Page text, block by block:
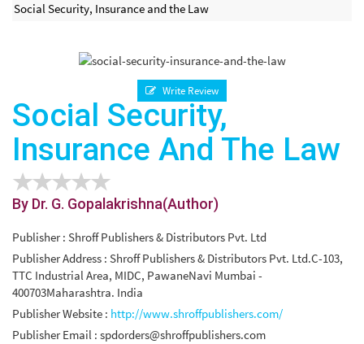
Social Security, Insurance and the Law
Write Review
Social Security,
Insurance And The Law
By Dr. G. Gopalakrishna(Author)
Publisher : Shroff Publishers & Distributors Pvt. Ltd
Publisher Address : Shroff Publishers & Distributors Pvt. Ltd.C-103,
TTC Industrial Area, MIDC, PawaneNavi Mumbai -
400703Maharashtra. India
Publisher Website : http://www.shroffpublishers.com/
Publisher Email : spdorders@shroffpublishers.com